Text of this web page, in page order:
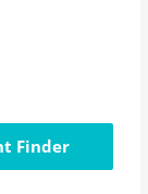
Finder